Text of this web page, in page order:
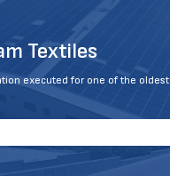
Textiles
executed for one of the oldest